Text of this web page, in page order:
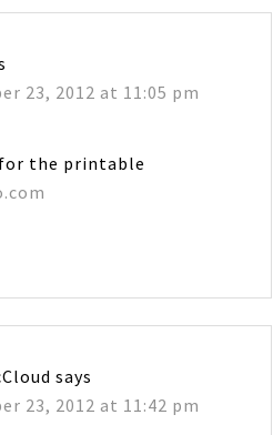
23, 2012 at 11:05 pm
the printable
says
23, 2012 at 11:42 pm